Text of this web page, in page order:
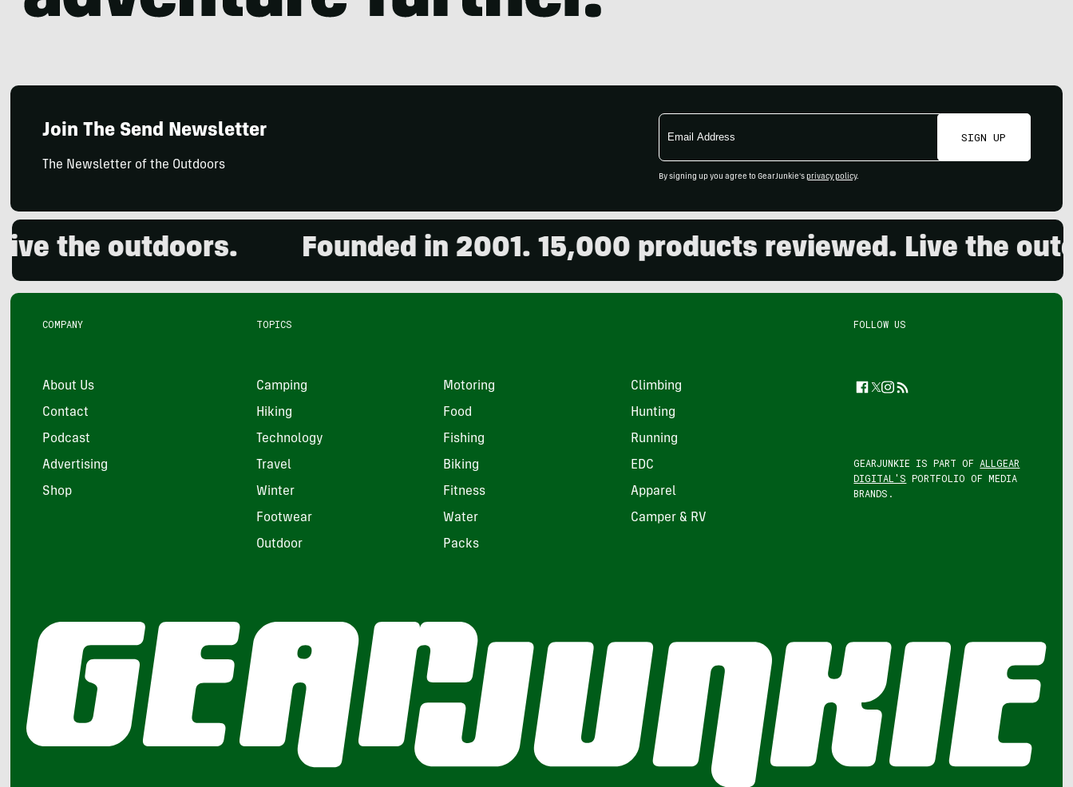
Join The Send Newsletter
The Newsletter of the Outdoors
Email
Address
SIGN UP
By signing up you agree to GearJunkie's privacy policy.
the outdoors. Founded in 2001. 15,000 products reviewed. Live the
COMPANY
About Us
Contact
Podcast
Advertising
Shop
TOPICS
Camping Motoring Climbing
Hiking Food Hunting
Technology Fishing Running
Travel Biking EDC
Winter Fitness Apparel
Footwear Water Camper & RV
Outdoor Packs
FOLLOW US
Facebook
Twitter
Instagram
Feed
GEARJUNKIE IS PART OF ALLGEAR
DIGITAL'S PORTFOLIO OF MEDIA
BRANDS.